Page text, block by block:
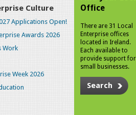
Culture
Applications Open!
Awards 2026
Work
Week 2026
Office
There are 31 Local
Enterprise offices
located in Ireland.
Each available to
provide support for
small businesses.
Search